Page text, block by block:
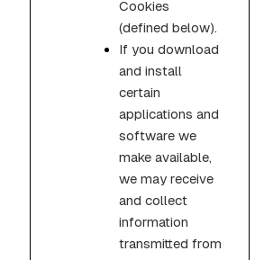
Cookies
(defined below).
If you download
and install
certain
applications and
software we
make available,
we may receive
and collect
information
transmitted from